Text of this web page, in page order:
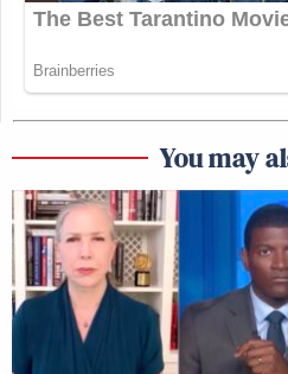
You may